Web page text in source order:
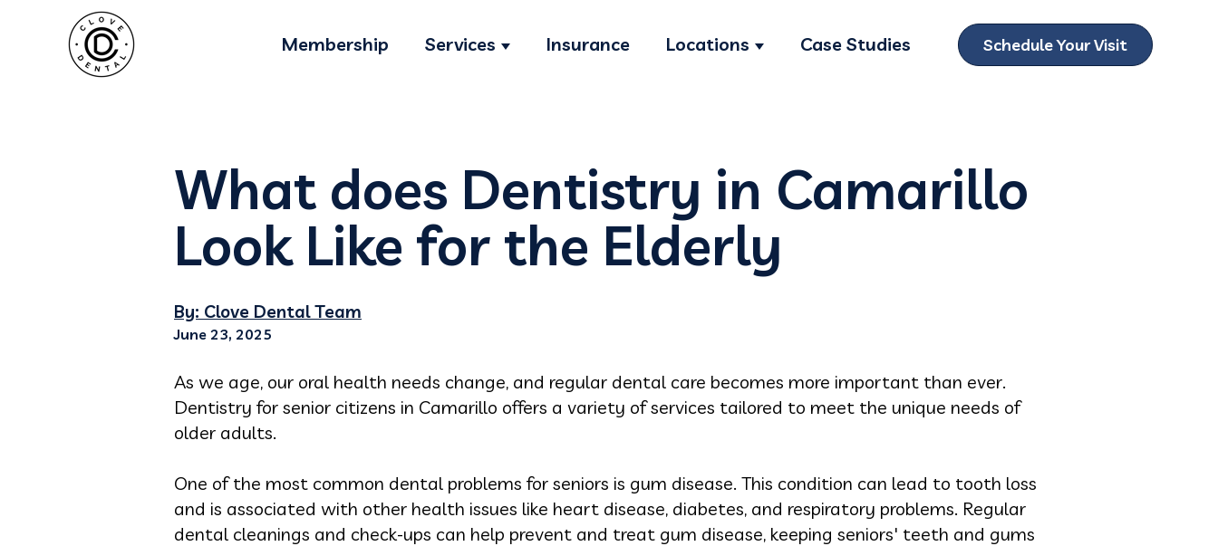
Membership Services
Show submenu for Services
Insurance Locations
Show submenu for Locations
Case Studies Schedule Your Visit
What does Dentistry in Camarillo
Look Like for the Elderly
By: Clove Dental Team
June 23, 2025
As we age, our oral health needs change, and regular dental care becomes more important than ever.
Dentistry for senior citizens in Camarillo offers a variety of services tailored to meet the unique needs of
older adults.
One of the most common dental problems for seniors is gum disease. This condition can lead to tooth loss
and is associated with other health issues like heart disease, diabetes, and respiratory problems. Regular
dental cleanings and check-ups can help prevent and treat gum disease, keeping seniors' teeth and gums